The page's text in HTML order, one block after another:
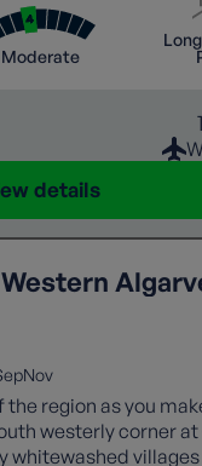
Moderate
details
Nov
region as you
westerly corner
whitewashed